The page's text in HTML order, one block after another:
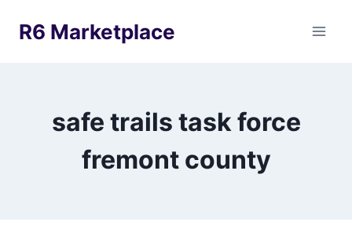
R6 Marketplace
safe trails task force
fremont county